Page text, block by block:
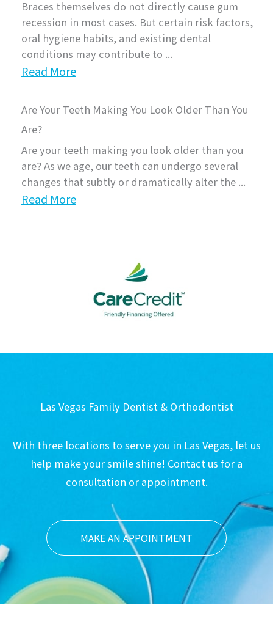
Braces themselves do not directly cause gum
recession in most cases. But certain risk factors,
oral hygiene habits, and existing dental
conditions may contribute to ...
Read More
Are Your Teeth Making You Look Older Than You
Are?
Are your teeth making you look older than you
are? As we age, our teeth can undergo several
changes that subtly or dramatically alter the ...
Read More
Las Vegas Family Dentist & Orthodontist
With three locations to serve you in Las Vegas, let us
help make your smile shine! Contact us for a
consultation or appointment.
MAKE AN APPOINTMENT